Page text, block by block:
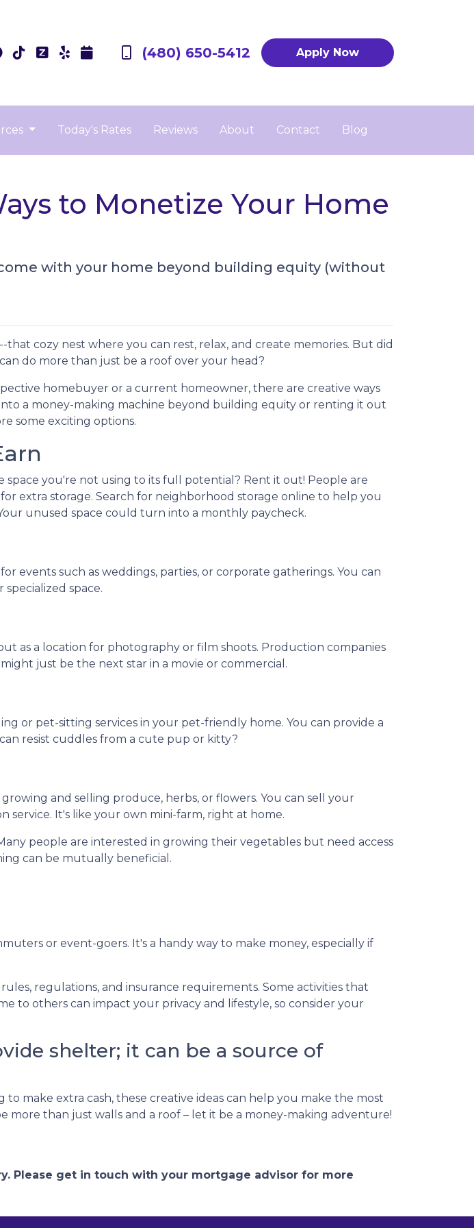
(480) 650-5412 Apply Now
Today's Rates Reviews About Contact Blog
to Monetize Your Home
with your home beyond building equity (without
that cozy nest where you can rest, relax, and create memories. But did
do more than just be a roof over your head?
homebuyer or a current homeowner, there are creative ways
a money-making machine beyond building equity or renting it out
some exciting options.
space you're not using to its full potential? Rent it out! People are
extra storage. Search for neighborhood storage online to help you
unused space could turn into a monthly paycheck.
events such as weddings, parties, or corporate gatherings. You can
space.
as a location for photography or film shoots. Production companies
just be the next star in a movie or commercial.
or pet-sitting services in your pet-friendly home. You can provide a
resist cuddles from a cute pup or kitty?
and selling produce, herbs, or flowers. You can sell your
service. It's like your own mini-farm, right at home.
people are interested in growing their vegetables but need access
can be mutually beneficial.
or event-goers. It's a handy way to make money, especially if
regulations, and insurance requirements. Some activities that
to others can impact your privacy and lifestyle, so consider your
shelter; it can be a source of
make extra cash, these creative ideas can help you make the most
than just walls and a roof – let it be a money-making adventure!
Please get in touch with your mortgage advisor for more